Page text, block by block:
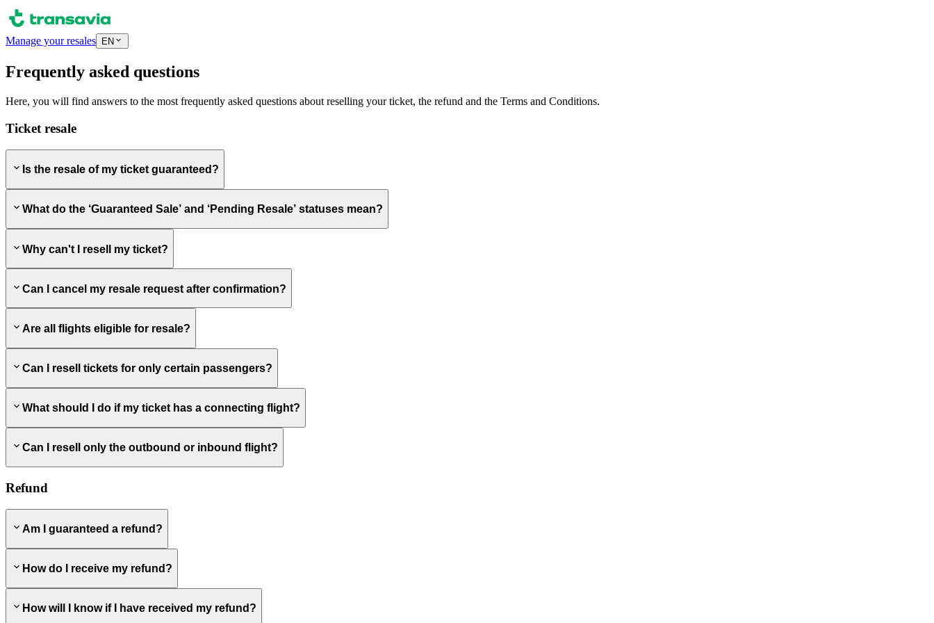
Manage your resales EN
Frequently asked questions
Here, you will find answers to the most frequently asked questions about reselling your ticket, the refund and the Terms and Conditions.
Ticket resale
Is the resale of my ticket guaranteed?
What do the ‘Guaranteed Sale’ and ‘Pending Resale’ statuses mean?
Why can't I resell my ticket?
Can I cancel my resale request after confirmation?
Are all flights eligible for resale?
Can I resell tickets for only certain passengers?
What should I do if my ticket has a connecting flight?
Can I resell only the outbound or inbound flight?
Refund
Am I guaranteed a refund?
How do I receive my refund?
How will I know if I have received my refund?